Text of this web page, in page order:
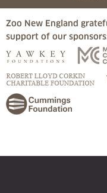
Zoo New England
support of our